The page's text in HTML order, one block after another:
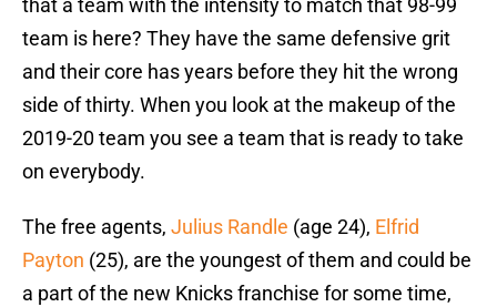
that a team with the intensity to match that 98-99
team is here? They have the same defensive grit
and their core has years before they hit the wrong
side of thirty. When you look at the makeup of the
2019-20 team you see a team that is ready to take
on everybody.
The free agents, Julius Randle (age 24), Elfrid
Payton (25), are the youngest of them and could be
a part of the new Knicks franchise for some time,